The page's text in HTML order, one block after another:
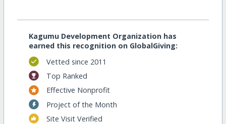
Kagumu Development Organization has
earned this recognition on GlobalGiving:
Vetted since 2011
Top Ranked
Effective Nonprofit
Project of the Month
Site Visit Verified